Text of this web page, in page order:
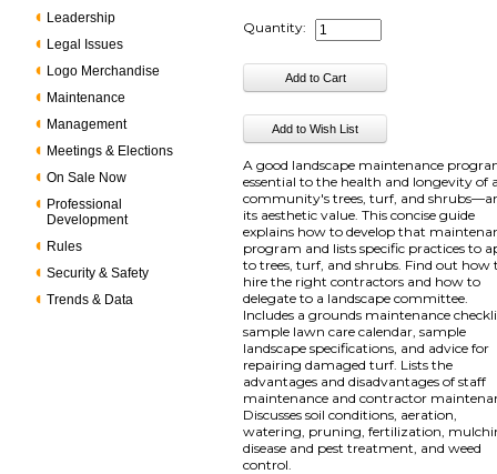
Leadership
Legal Issues
Logo Merchandise
Maintenance
Management
Meetings & Elections
On Sale Now
Professional
Development
Rules
Security & Safety
Trends & Data
Quantity:
A good landscape maintenance
essential to the health and longevity of
community's trees, turf, and
its aesthetic value. This concise guide
explains how to develop that
program and lists specific practices to
to trees, turf, and shrubs. Find out how
hire the right contractors and how to
delegate to a landscape committee.
Includes a grounds maintenance
sample lawn care calendar, sample
landscape specifications, and advice for
repairing damaged turf. Lists the
advantages and disadvantages of staff
maintenance and contractor
Discusses soil conditions, aeration,
watering, pruning, fertilization,
disease and pest treatment, and weed
control.